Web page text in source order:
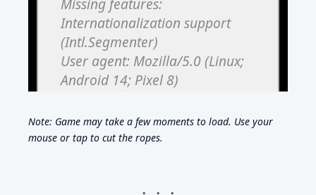
Note: Game may take a few moments to load. Use your
mouse or tap to cut the ropes.